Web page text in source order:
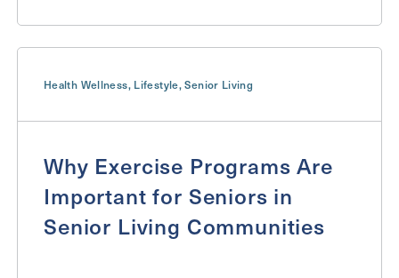
Health Wellness, Lifestyle,Senior Living
Why Exercise Programs Are
Important for Seniors in
Senior Living Communities